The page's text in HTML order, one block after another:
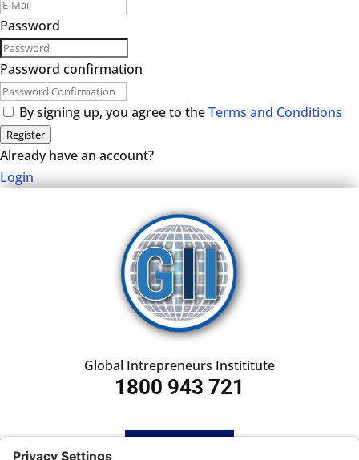
Password
Password confirmation
By signing up, you agree to theTerms and Conditions
Register
Already have an account?
Login
Global Intrepreneurs Instititute
1800 943 721